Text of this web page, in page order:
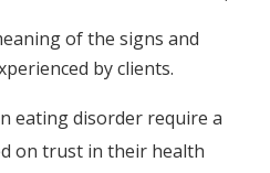
of the signs and
by clients.
eating disorder require a
on trust in their health